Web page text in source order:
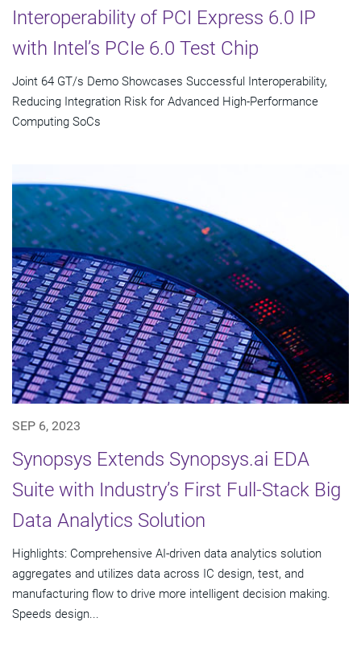
Interoperability of PCI Express 6.0 IP
with Intel’s PCIe 6.0 Test Chip
Joint 64 GT/s Demo Showcases Successful Interoperability,
Reducing Integration Risk for Advanced High-Performance
Computing SoCs
SEP 6, 2023
Synopsys Extends Synopsys.ai EDA
Suite with Industry’s First Full-Stack Big
Data Analytics Solution
Highlights: Comprehensive AI-driven data analytics solution
aggregates and utilizes data across IC design, test, and
manufacturing flow to drive more intelligent decision making.
Speeds design...